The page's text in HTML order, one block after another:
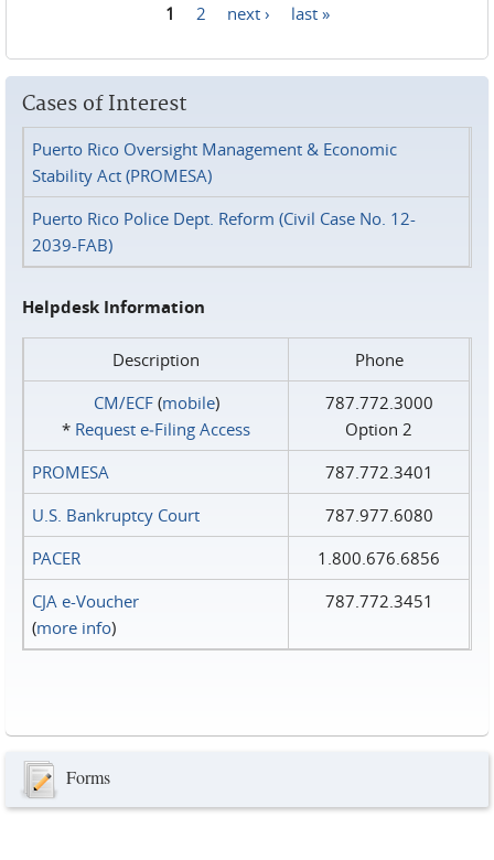
1 2 next › last »
Cases of Interest
Puerto Rico Oversight Management & Economic
Stability Act (PROMESA)
Puerto Rico Police Dept. Reform (Civil Case No. 12-
2039-FAB)
Helpdesk Information
Description
Phone
CM/ECF(mobile)
* Request e‑Filing Access
787.772.3000
Option 2
PROMESA
787.772.3401
U.S. Bankruptcy Court
787.977.6080
PACER
1.800.676.6856
CJA e-Voucher
(more info)
787.772.3451
Forms